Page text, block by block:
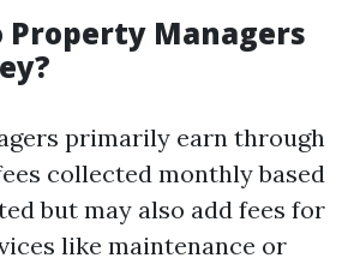
Property Managers
primarily earn through
collected monthly based
but may also add fees for
like maintenance or